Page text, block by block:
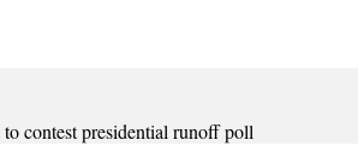
contest presidential runoff poll